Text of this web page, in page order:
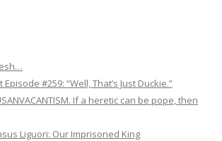
#259: “Well, That’s Just Duckie.”
If a heretic can be pope, then
Liguori: Our Imprisoned King